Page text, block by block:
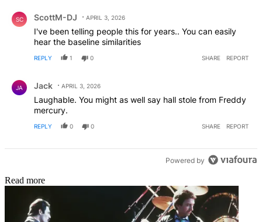
SC ScottM-DJ APRIL 3, 2026
I've been telling people this for years.. You can easily
hear the baseline similarities
REPLY 1 0 SHARE REPORT
JA Jack APRIL 3, 2026
Laughable. You might as well say hall stole from Freddy
mercury.
REPLY 0 0 SHARE REPORT
Powered by
Read more